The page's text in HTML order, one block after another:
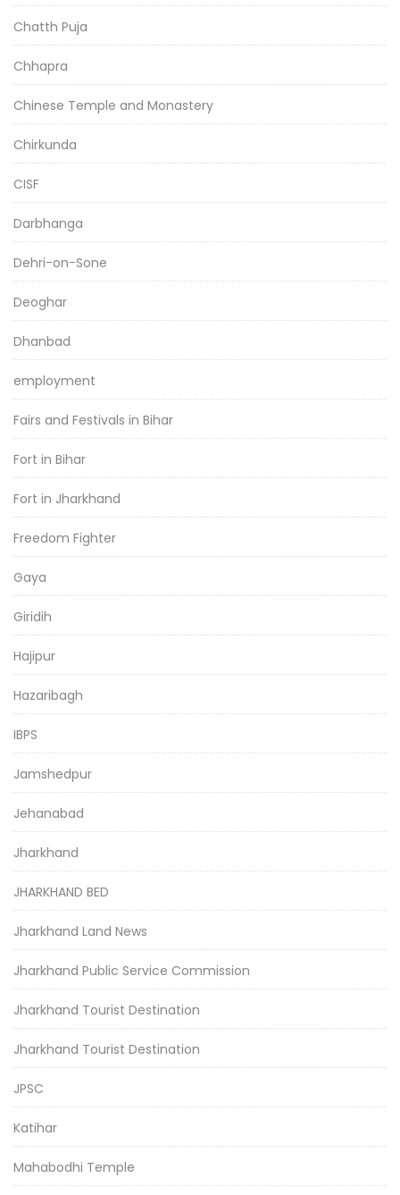
Chatth Puja
Chhapra
Chinese Temple and Monastery
Chirkunda
CISF
Darbhanga
Dehri-on-Sone
Deoghar
Dhanbad
employment
Fairs and Festivals in Bihar
Fort in Bihar
Fort in Jharkhand
Freedom Fighter
Gaya
Giridih
Hajipur
Hazaribagh
IBPS
Jamshedpur
Jehanabad
Jharkhand
JHARKHAND BED
Jharkhand Land News
Jharkhand Public Service Commission
Jharkhand Tourist Destination
Jharkhand Tourist Destination
JPSC
Katihar
Mahabodhi Temple